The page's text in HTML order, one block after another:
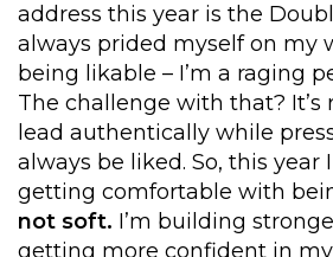
address this year is the
always prided myself on my
being likable – I’m a raging
The challenge with that? It’s
lead authentically while
always be liked. So, this year
getting comfortable with
not soft. I’m building
getting more confident in